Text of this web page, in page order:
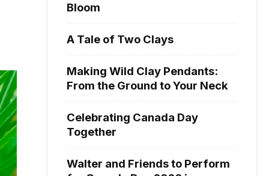
Bloom
A Tale of Two Clays
Making Wild Clay Pendants:
From the Ground to Your Neck
Celebrating Canada Day
Together
Walter and Friends to Perform